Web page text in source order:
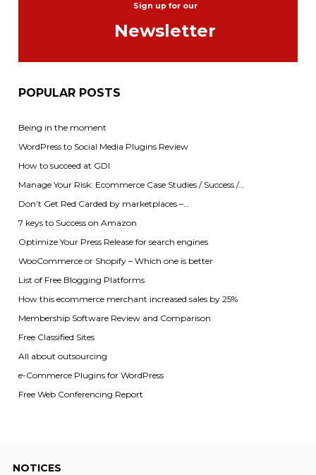
Sign up for our
Newsletter
POPULAR POSTS
Being in the moment
WordPress to Social Media Plugins Review
How to succeed at GDI
Manage Your Risk: Ecommerce Case Studies / Success /…
Don’t Get Red Carded by marketplaces –…
7 keys to Success on Amazon
Optimize Your Press Release for search engines
WooCommerce or Shopify – Which one is better
List of Free Blogging Platforms
How this ecommerce merchant increased sales by 25%
Membership Software Review and Comparison
Free Classified Sites
All about outsourcing
e-Commerce Plugins for WordPress
Free Web Conferencing Report
NOTICES